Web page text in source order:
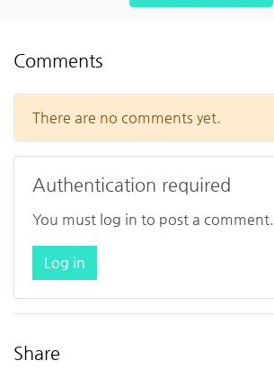
Comments
There are no comments yet.
Authentication required
You must log in to post a comment.
Log in
Share